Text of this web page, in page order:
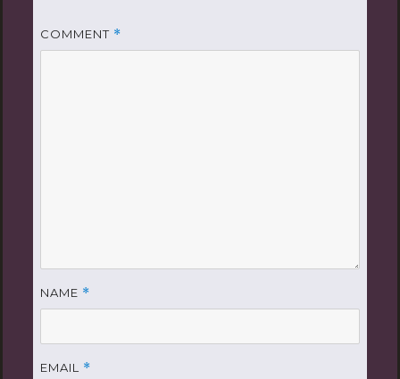
COMMENT *
NAME *
EMAIL *